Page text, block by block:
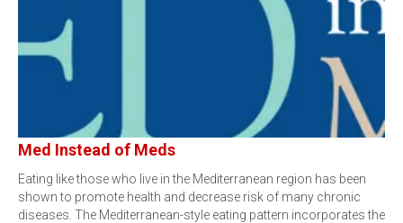
Med Instead of Meds
Eating like those who live in the Mediterranean region has been
shown to promote health and decrease risk of many chronic
diseases. The Mediterranean-style eating pattern incorporates the